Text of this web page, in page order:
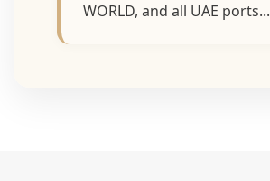
WORLD, and all UAE ports...